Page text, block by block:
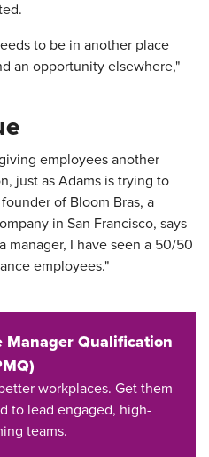
to be in another place
an opportunity elsewhere,"
employees another
just as Adams is trying to
of Bloom Bras, a
in San Francisco, says
manager, I have seen a 50/50
employees."
Manager Qualification
workplaces. Get them
to lead engaged, high-
teams.